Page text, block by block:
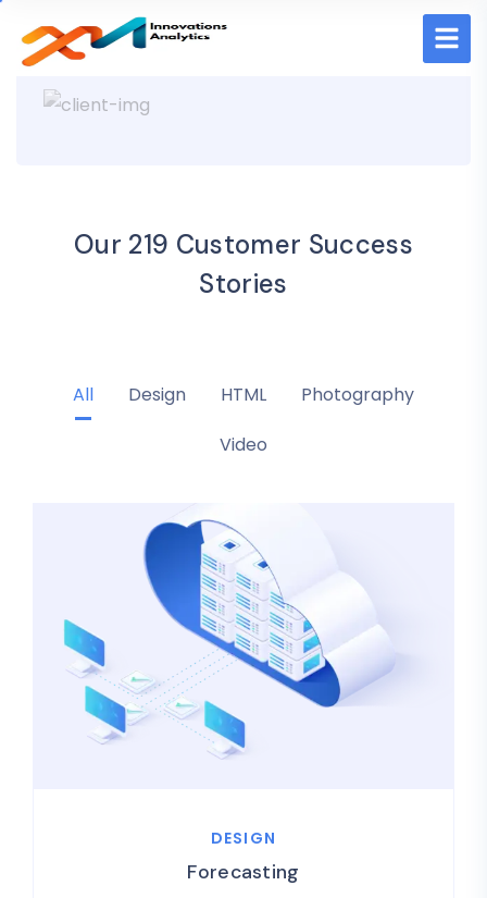
Our 219 Customer Success
Stories
All Design HTML
Photography
Video
DESIGN
Forecasting